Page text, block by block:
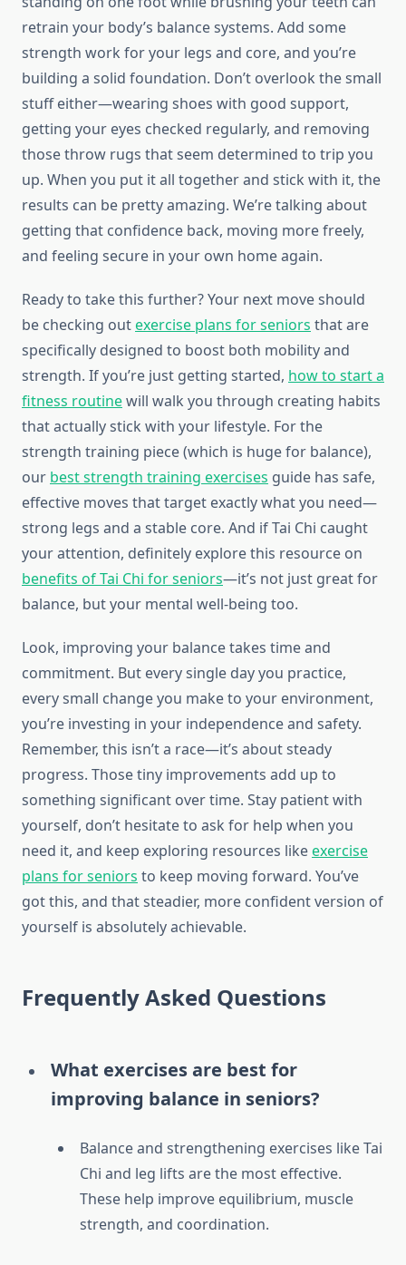
retrain your body’s balance systems. Add some
strength work for your legs and core, and you’re
building a solid foundation. Don’t overlook the small
stuff either—wearing shoes with good support,
getting your eyes checked regularly, and removing
those throw rugs that seem determined to trip you
up. When you put it all together and stick with it, the
results can be pretty amazing. We’re talking about
getting that confidence back, moving more freely,
and feeling secure in your own home again.
Ready to take this further? Your next move should
be checking outexercise plans for seniors that are
specifically designed to boost both mobility and
strength. If you’re just getting started, how to start a
fitness routinewill walk you through creating habits
that actually stick with your lifestyle. For the
strength training piece (which is huge for balance),
our best strength training exercises guide has safe,
effective moves that target exactly what you need—
strong legs and a stable core. And if Tai Chi caught
your attention, definitely explore this resource on
benefits of Tai Chi for seniors—it’s not just great for
balance, but your mental well-being too.
Look, improving your balance takes time and
commitment. But every single day you practice,
every small change you make to your environment,
you’re investing in your independence and safety.
Remember, this isn’t a race—it’s about steady
progress. Those tiny improvements add up to
something significant over time. Stay patient with
yourself, don’t hesitate to ask for help when you
need it, and keep exploring resources likeexercise
plans for seniors to keep moving forward. You’ve
got this, and that steadier, more confident version of
yourself is absolutely achievable.
Frequently Asked Questions
What exercises are best for
improving balance in seniors?
Balance and strengthening exercises like Tai
Chi and leg lifts are the most effective.
These help improve equilibrium, muscle
strength, and coordination.